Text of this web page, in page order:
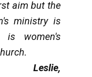
aim but the
ministry is
women's
Leslie,